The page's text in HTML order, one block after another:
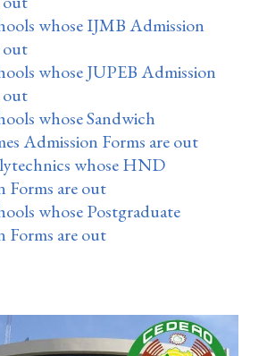
whose IJMB Admission
out
whose JUPEB Admission
out
whose Sandwich
Admission Forms are out
whose HND
Forms are out
whose Postgraduate
Forms are out